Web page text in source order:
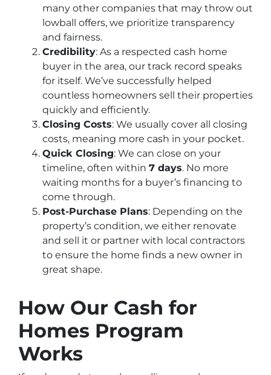
many other companies that may throw out
lowball offers, we prioritize transparency
and fairness.
Credibility: As a respected cash home
buyer in the area, our track record speaks
for itself. We’ve successfully helped
countless homeowners sell their properties
quickly and efficiently.
Closing Costs: We usually cover all closing
costs, meaning more cash in your pocket.
Quick Closing: We can close on your
timeline, often within 7 days. No more
waiting months for a buyer’s financing to
come through.
Post-Purchase Plans: Depending on the
property’s condition, we either renovate
and sell it or partner with local contractors
to ensure the home finds a new owner in
great shape.
How Our Cash for
Homes Program
Works